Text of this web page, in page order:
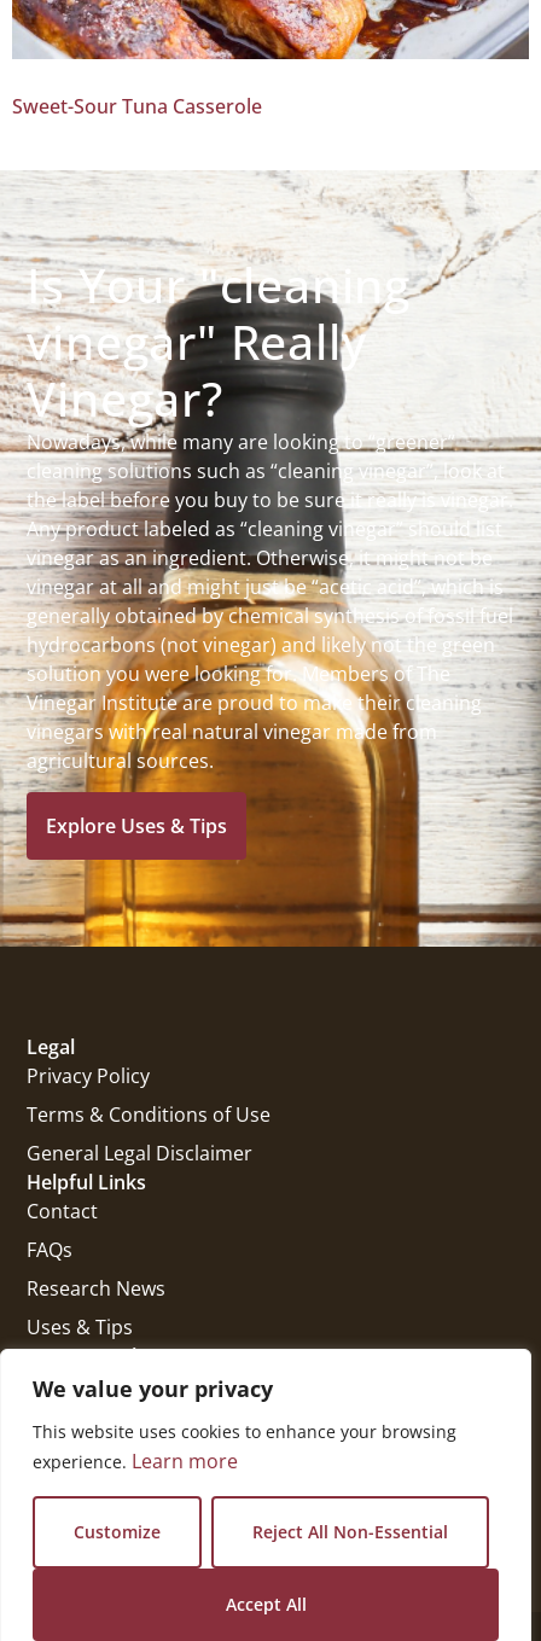
We value your privacy
This website uses cookies to enhance your browsing
experience. Learn more
Customize Reject All Non-Essential
Accept All
Sweet-Sour Tuna Casserole
Is Your "cleaning
vinegar" Really
Vinegar?
Nowadays, while many are looking to “greener”
cleaning solutions such as “cleaning vinegar”, look at
the label before you buy to be sure it really is vinegar.
Any product labeled as “cleaning vinegar” should list
vinegar as an ingredient. Otherwise, it might not be
vinegar at all and might just be “acetic acid”, which is
generally obtained by chemical synthesis of fossil fuel
hydrocarbons (not vinegar) and likely not the green
solution you were looking for. Members of The
Vinegar Institute are proud to make their cleaning
vinegars with real natural vinegar made from
agricultural sources.
Explore Uses & Tips
Get In Touch
National Press Building
Washington, DC 20045
vi@kellencompany.com
Helpful Links
Contact
FAQs
Research News
Uses & Tips
Legal
Privacy Policy
Terms & Conditions of Use
General Legal Disclaimer